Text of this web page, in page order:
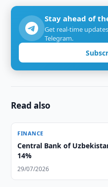
Stay ahead of
Get real-time
Telegram.
Read also
FINANCE
Central Bank of
14%
29/07/2026